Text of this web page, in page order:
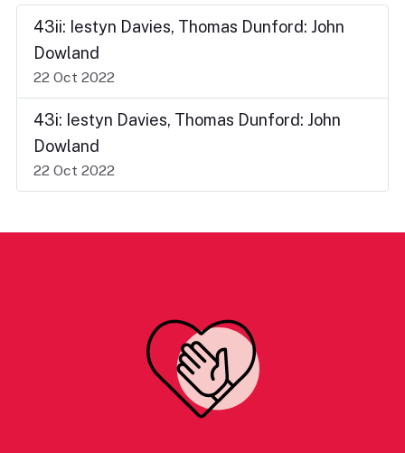
43ii: Iestyn Davies, Thomas Dunford: John
Dowland
22 Oct 2022
43i: Iestyn Davies, Thomas Dunford: John
Dowland
22 Oct 2022